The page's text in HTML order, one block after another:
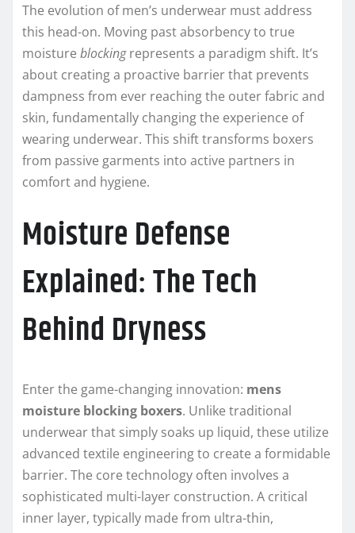
The evolution of men’s underwear must address
this head-on. Moving past absorbency to true
moisture blockingrepresents a paradigm shift. It’s
about creating a proactive barrier that prevents
dampness from ever reaching the outer fabric and
skin, fundamentally changing the experience of
wearing underwear. This shift transforms boxers
from passive garments into active partners in
comfort and hygiene.
Moisture Defense
Explained: The Tech
Behind Dryness
Enter the game-changing innovation: mens
moisture blocking boxers. Unlike traditional
underwear that simply soaks up liquid, these utilize
advanced textile engineering to create a formidable
barrier. The core technology often involves a
sophisticated multi-layer construction. A critical
inner layer, typically made from ultra-thin,